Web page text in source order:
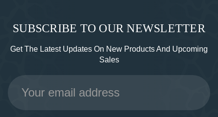
SUBSCRIBE TO OUR NEWSLETTER
Get The Latest Updates On New Products And Upcoming
Sales
Email
Address